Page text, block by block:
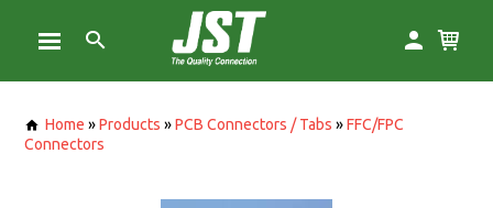
Home »Products »PCB Connectors / Tabs »FFC/FPC
Connectors